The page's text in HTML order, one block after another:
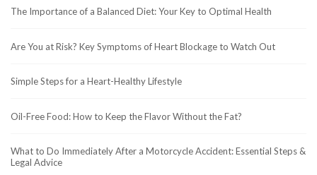
The Importance of a Balanced Diet: Your Key to Optimal Health
Are You at Risk? Key Symptoms of Heart Blockage to Watch Out
Simple Steps for a Heart-Healthy Lifestyle
Oil-Free Food: How to Keep the Flavor Without the Fat?
What to Do Immediately After a Motorcycle Accident: Essential Steps &
Legal Advice